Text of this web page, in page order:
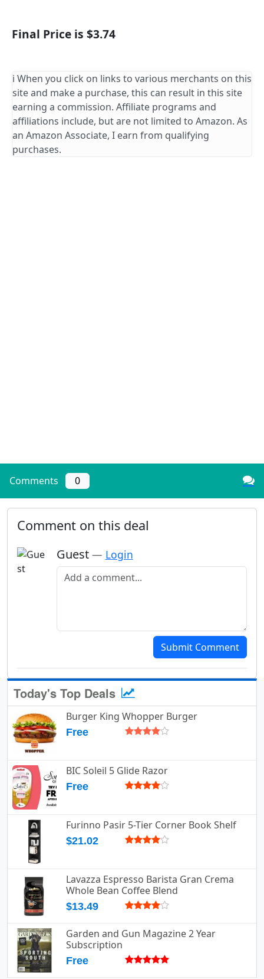
Final Price is $3.74
ℹ️ When you click on links to various merchants on this
site and make a purchase, this can result in this site
earning a commission. Affiliate programs and
affiliations include, but are not limited to Amazon. As
an Amazon Associate, I earn from qualifying
purchases.
Comments 0
Comment on this deal
Guest — Login
Add a comment
Submit Comment
Today's Top Deals
Burger King Whopper Burger
Free
BIC Soleil 5 Glide Razor
Free
Furinno Pasir 5-Tier Corner Book Shelf
$21.02
Lavazza Espresso Barista Gran Crema
Whole Bean Coffee Blend
$13.49
Garden and Gun Magazine 2 Year
Subscription
Free